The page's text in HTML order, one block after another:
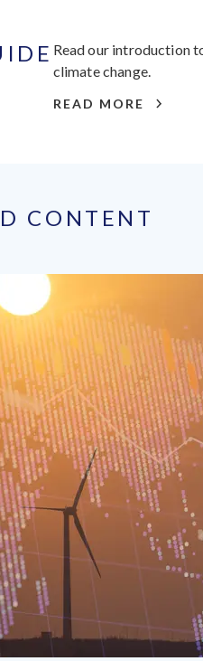
Read our introduction
climate change.
READ MORE
CONTENT